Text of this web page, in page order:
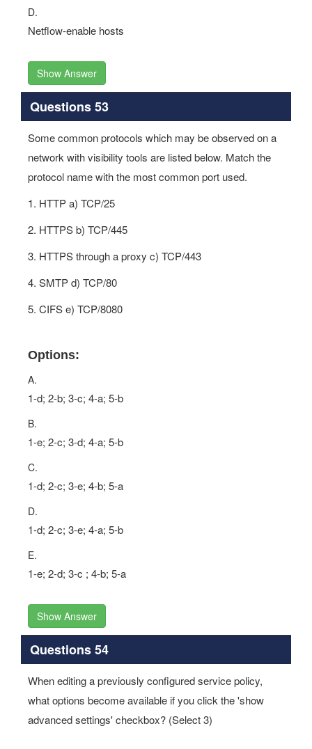
D.
Netflow-enable hosts
Show Answer
Questions 53
Some common protocols which may be observed on a
network with visibility tools are listed below. Match the
protocol name with the most common port used.
1. HTTP a) TCP/25
2. HTTPS b) TCP/445
3. HTTPS through a proxy c) TCP/443
4. SMTP d) TCP/80
5. CIFS e) TCP/8080
Options:
A.
1-d; 2-b; 3-c; 4-a; 5-b
B.
1-e; 2-c; 3-d; 4-a; 5-b
C.
1-d; 2-c; 3-e; 4-b; 5-a
D.
1-d; 2-c; 3-e; 4-a; 5-b
E.
1-e; 2-d; 3-c ; 4-b; 5-a
Show Answer
Questions 54
When editing a previously configured service policy,
what options become available if you click the 'show
advanced settings' checkbox? (Select 3)